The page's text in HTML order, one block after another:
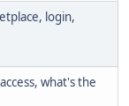
login,
what's the